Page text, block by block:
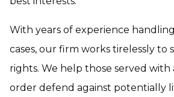
With years of experience
cases, our firm works tirelessly to
rights. We help those served with
order defend against potentially